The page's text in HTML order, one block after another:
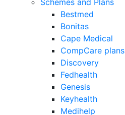
Schemes and Plans
Bestmed
Bonitas
Cape Medical
CompCare plans
Discovery
Fedhealth
Genesis
Keyhealth
Medihelp